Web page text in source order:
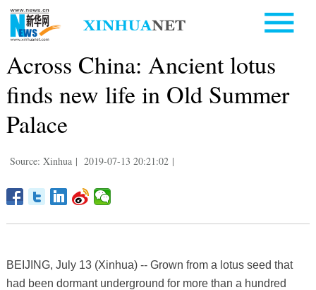
Across China: Ancient lotus
finds new life in Old Summer
Palace
Source: Xinhua | 2019-07-13 20:21:02 |
BEIJING, July 13 (Xinhua) -- Grown from a lotus seed that
had been dormant underground for more than a hundred